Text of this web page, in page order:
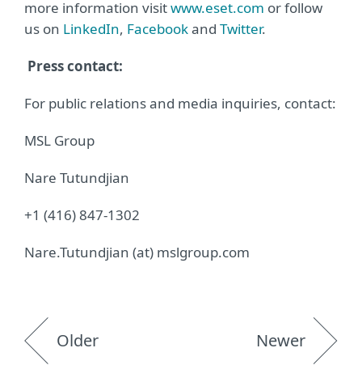
more information visitwww.eset.com or follow
us on LinkedIn, Facebookand Twitter.
Press contact:
For public relations and media inquiries, contact:
MSL Group
Nare Tutundjian
+1 (416) 847-1302
Nare.Tutundjian (at) mslgroup.com
Older Newer